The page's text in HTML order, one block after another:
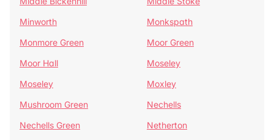
Minworth
Monkspath
Monmore Green
Moor Green
Moor Hall
Moseley
Moseley
Moxley
Mushroom Green
Nechells
Nechells Green
Netherton